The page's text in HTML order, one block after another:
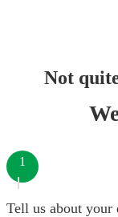
Not
1
Tell us about your